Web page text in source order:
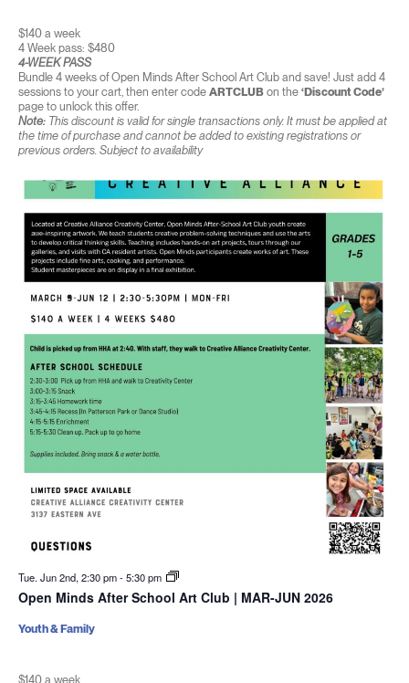
$140 a week
4 Week pass: $480
4-WEEK PASS
Bundle 4 weeks of Open Minds After School Art Club and save! Just add 4
sessions to your cart, then enter code ARTCLUBon the ‘Discount Code’
page to unlock this offer.
Note:This discount is valid for single transactions only. It must be applied at
the time of purchase and cannot be added to existing registrations or
previous orders. Subject to availability
Tue. Jun 2nd, 2:30 pm-5:30 pm
Open Minds After School Art Club | MAR-JUN 2026
$140 a week
Youth & Family